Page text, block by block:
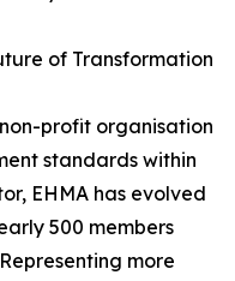
of Transformation
profit organisation
standards within
EHMA has evolved
500 members
more